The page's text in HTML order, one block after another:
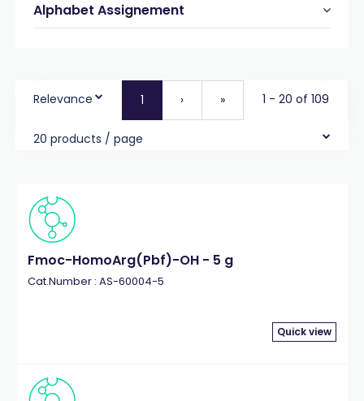
Alphabet Assignement
Relevance 1 › » 1 - 20 of 109
20 products / page
Fmoc-HomoArg(Pbf)-OH - 5 g
Cat.Number : AS-60004-5
Quick view